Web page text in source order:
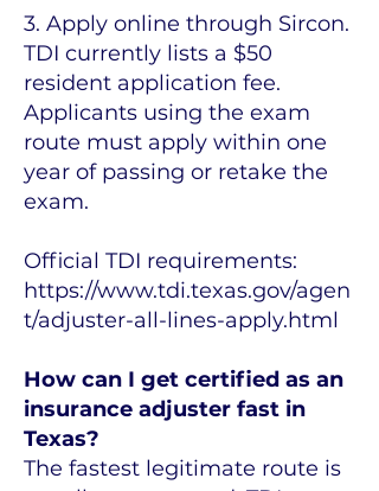
3. Apply online through Sircon.
TDI currently lists a $50
resident application fee.
Applicants using the exam
route must apply within one
year of passing or retake the
exam.
Official TDI requirements:
https://www.tdi.texas.gov/agen
t/adjuster-all-lines-apply.html
How can I get certified as an
insurance adjuster fast in
Texas?
The fastest legitimate route is